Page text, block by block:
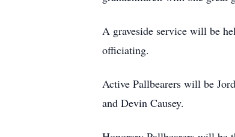
A graveside service will be
officiating.
Active Pallbearers will be
and Devin Causey.